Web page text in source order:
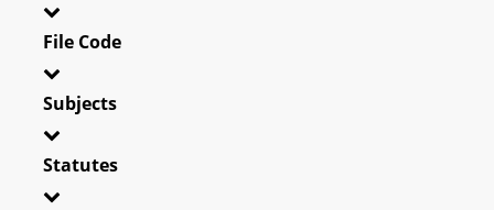
File Code
Subjects
Statutes